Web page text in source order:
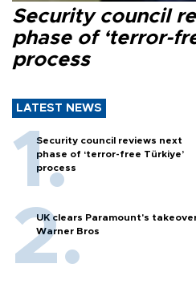
Security council
phase of ‘terror-
process
LATEST NEWS
Security council reviews next
phase of ‘terror-free Türkiye’
process
UK clears Paramount's
Warner Bros